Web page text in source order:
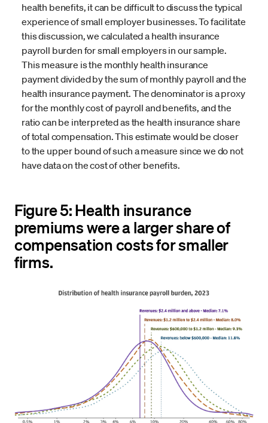
health benefits, it can be difficult to discuss the typical
experience of small employer businesses. To facilitate
this discussion, we calculated a health insurance
payroll burden for small employers in our sample.
This measure is the monthly health insurance
payment divided by the sum of monthly payroll and the
health insurance payment. The denominator is a proxy
for the monthly cost of payroll and benefits, and the
ratio can be interpreted as the health insurance share
of total compensation. This estimate would be closer
to the upper bound of such a measure since we do not
have data on the cost of other benefits.
Figure 5: Health insurance
premiums were a larger share of
compensation costs for smaller
firms.